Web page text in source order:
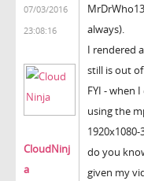
07/03/2016
23:08:16
CloudNinj
a
always).
I rendered
still is out of
FYI - when
using the
do you
given my